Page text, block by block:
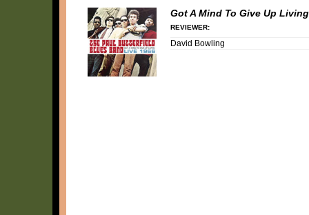
Got A Mind To Give Up
REVIEWER:
David Bowling